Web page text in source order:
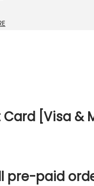
[Visa &
pre-paid